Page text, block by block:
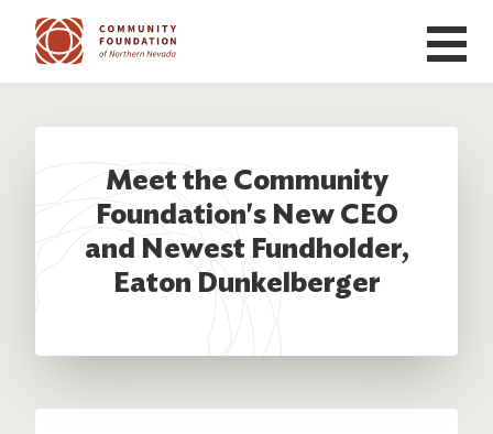
Skip to main content
Meet the Community
Foundation's New CEO
and Newest Fundholder,
Eaton Dunkelberger